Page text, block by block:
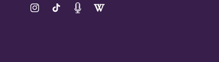
InstagramTikTok PinterestTumblr